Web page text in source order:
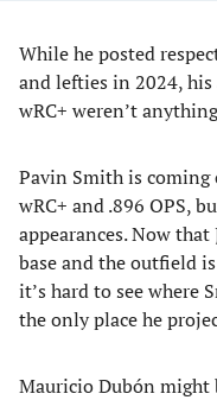
While he posted
and lefties in 2024, his
wRC+ weren’t
Pavin Smith is coming
wRC+ and .896 OPS,
appearances. Now
base and the outfield
it’s hard to see where
the only place he
Mauricio Dubón might